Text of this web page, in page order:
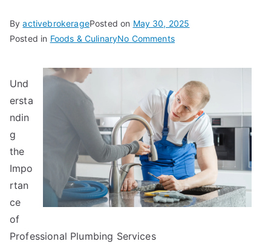
ByactivebrokeragePosted on May 30, 2025
Posted in Foods & CulinaryNo Commentson
The
Secrets
About
Und
ersta
ndin
g
the
Impo
rtan
ce
of
Professional Plumbing Services